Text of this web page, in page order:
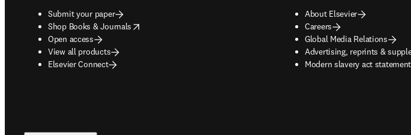
Submit your paper
Shop Books & Journals
opens in new tab/window
Open access
View all products
Elsevier Connect
About Elsevier
Careers
Global Media Relations
Advertising, reprints &
opens in new tab/window
Modern slavery act statement
opens in new tab/window